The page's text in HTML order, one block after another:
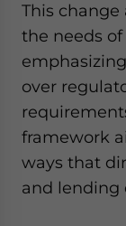
This
the needs
over
framework
ways that
and lending